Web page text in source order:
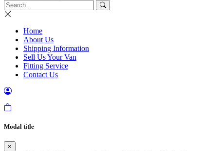
Home
About Us
Shipping Information
Sell Us Your Van
Fitting Service
Contact Us
Modal title
×